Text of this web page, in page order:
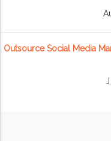
Outsource Social Media